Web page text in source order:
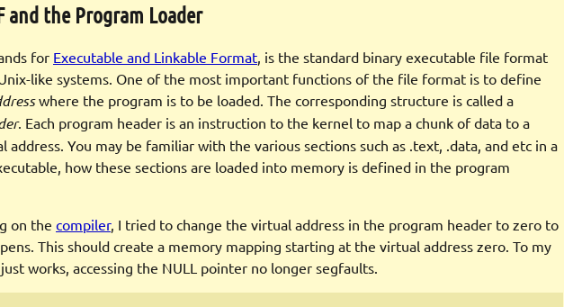
and the Program Loader
for Executable and Linkable Format , is the standard binary executable file format
like systems. One of the most important functions of the file format is to define
where the program is to be loaded. The corresponding structure is called a
. Each program header is an instruction to the kernel to map a chunk of data to a
address. You may be familiar with the various sections such as .text, .data, and etc in a
how these sections are loaded into memory is defined in the program
on the compiler, I tried to change the virtual address in the program header to zero to
This should create a memory mapping starting at the virtual address zero. To my
works, accessing the NULL pointer no longer segfaults.